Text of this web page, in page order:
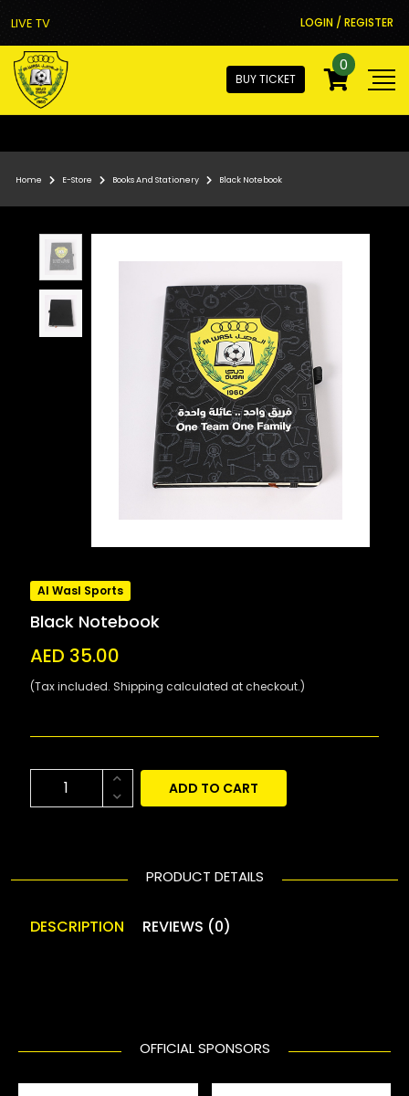
LIVE TV LOGIN / REGISTER
BUY TICKET
0
Home E-Store Books And Stationery Black Notebook
Al Wasl Sports
Black Notebook
AED 35.00
(Tax included. Shipping calculated at checkout.)
ADD TO CART
PRODUCT DETAILS
DESCRIPTION REVIEWS (0)
OFFICIAL SPONSORS